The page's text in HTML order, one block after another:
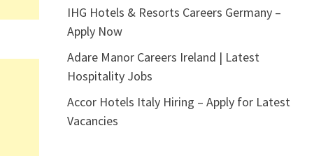
IHG Hotels & Resorts Careers Germany –
Apply Now
Adare Manor Careers Ireland | Latest
Hospitality Jobs
Accor Hotels Italy Hiring – Apply for Latest
Vacancies